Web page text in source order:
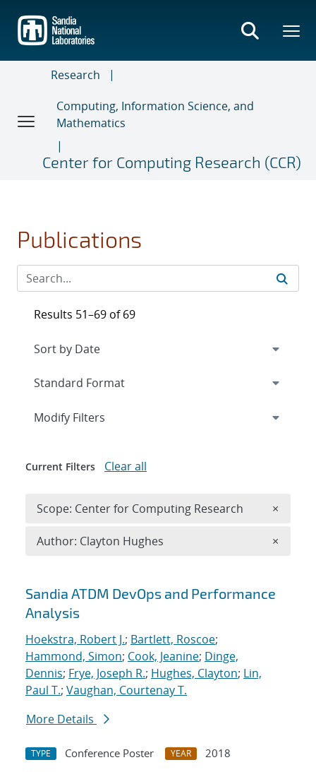
main
content
Research
Computing, Information Science, and
Mathematics
Center for Computing Research (CCR)
Publications
Search results
Sandia ATDM DevOps and Performance
Analysis
Hoekstra, Robert J.; Bartlett, Roscoe;
Hammond, Simon; Cook, Jeanine; Dinge,
Dennis; Frye, Joseph R.; Hughes, Clayton; Lin,
Paul T.; Vaughan, Courtenay T.
More Details
TYPE Conference Poster YEAR
2018
Results 51–69 of 69
Expand
Modify Filters
Current Filters Clear all
Scope: Center for Computing Research ×
Author: Clayton Hughes ×